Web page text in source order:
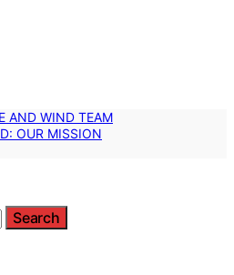
AND WIND TEAM
OUR MISSION
Search